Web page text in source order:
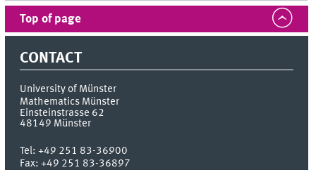
Top of page
CONTACT
University of Münster
Mathematics Münster
Einsteinstrasse 62
48149 Münster
Tel:+49 251 83-36900
Fax:+49 251 83-36897